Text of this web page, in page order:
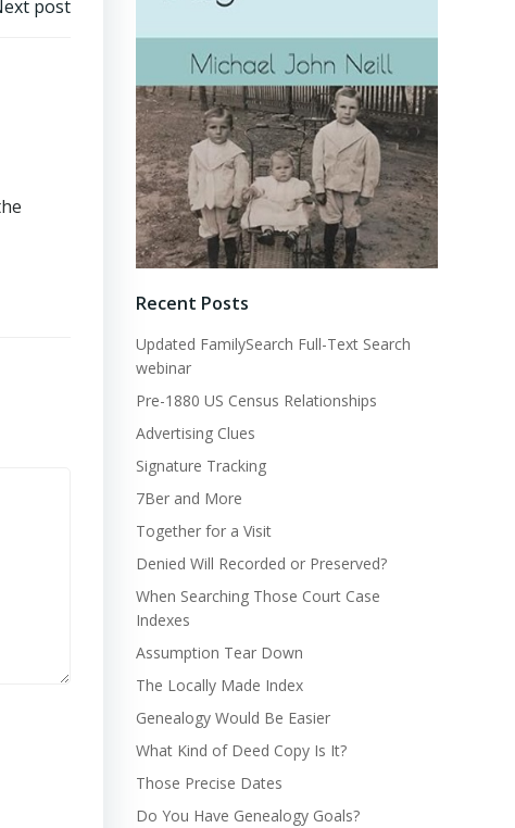
post
Recent Posts
Updated FamilySearch Full-Text Search
webinar
Pre-1880 US Census Relationships
Advertising Clues
Signature Tracking
7Ber and More
Together for a Visit
Denied Will Recorded or Preserved?
When Searching Those Court Case
Indexes
Assumption Tear Down
The Locally Made Index
Genealogy Would Be Easier
What Kind of Deed Copy Is It?
Those Precise Dates
Do You Have Genealogy Goals?